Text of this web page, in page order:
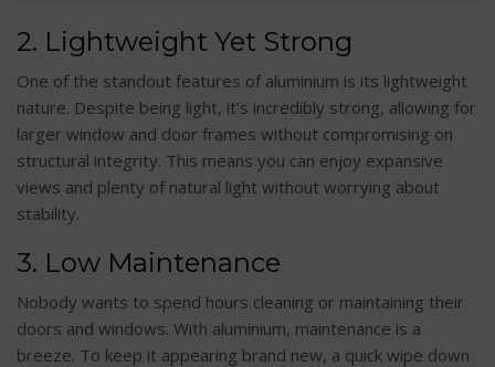
2. Lightweight Yet Strong
One of the standout features of aluminium is its lightweight
nature. Despite being light, it’s incredibly strong, allowing for
larger window and door frames without compromising on
structural integrity. This means you can enjoy expansive
views and plenty of natural light without worrying about
stability.
3. Low Maintenance
Nobody wants to spend hours cleaning or maintaining their
doors and windows. With aluminium, maintenance is a
breeze. To keep it appearing brand new, a quick wipe down